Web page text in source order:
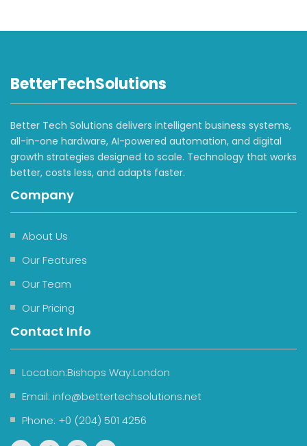
BetterTechSolutions
Better Tech Solutions delivers intelligent business systems,
all-in-one hardware, AI-powered automation, and digital
growth strategies designed to scale. Technology that works
better, costs less, and adapts faster.
Company
About Us
Our Features
Our Team
Our Pricing
Contact Info
Location:Bishops Way.London
Email: info@bettertechsolutions.net
Phone: +0 (204) 501 4256